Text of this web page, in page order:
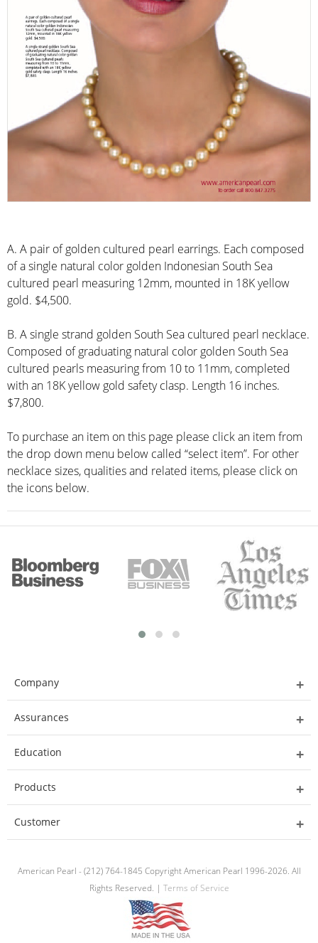
A. A pair of golden cultured pearl earrings. Each composed
of a single natural color golden Indonesian South Sea
cultured pearl measuring 12mm, mounted in 18K yellow
gold. $4,500.
B. A single strand golden South Sea cultured pearl necklace.
Composed of graduating natural color golden South Sea
cultured pearls measuring from 10 to 11mm, completed
with an 18K yellow gold safety clasp. Length 16 inches.
$7,800.
To purchase an item on this page please click an item from
the drop down menu below called “select item”. For other
necklace sizes, qualities and related items, please click on
the icons below.
Company
Assurances
Education
Products
Customer
American Pearl - (212) 764-1845 Copyright American Pearl 1996-2026. All
Rights Reserved. | Terms of Service